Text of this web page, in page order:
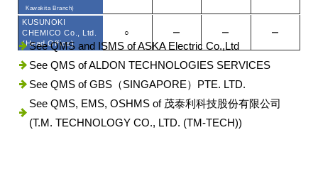
Kawakita Branch)
KUSUNOKI
CHEMICO Co., Ltd.
(Head Office)
○ ー ー ー
See QMS and ISMS of ASKA Electric Co.,Ltd
See QMS of ALDON TECHNOLOGIES SERVICES
See QMS of GBS（SINGAPORE）PTE. LTD.
See QMS, EMS, OSHMS of 茂泰利科技股份有限公司
(T.M. TECHNOLOGY CO., LTD. (TM-TECH))